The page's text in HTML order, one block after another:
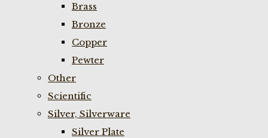
Brass
Bronze
Copper
Pewter
Other
Scientific
Silver, Silverware
Silver Plate